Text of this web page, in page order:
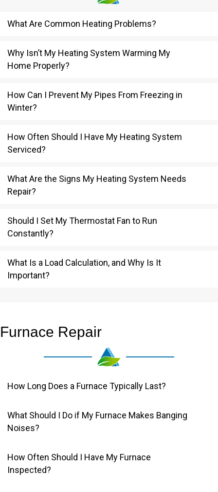
What Are Common Heating Problems?
Why Isn’t My Heating System Warming My
Home Properly?
How Can I Prevent My Pipes From Freezing in
Winter?
How Often Should I Have My Heating System
Serviced?
What Are the Signs My Heating System Needs
Repair?
Should I Set My Thermostat Fan to Run
Constantly?
What Is a Load Calculation, and Why Is It
Important?
Furnace Repair
How Long Does a Furnace Typically Last?
What Should I Do if My Furnace Makes Banging
Noises?
How Often Should I Have My Furnace
Inspected?